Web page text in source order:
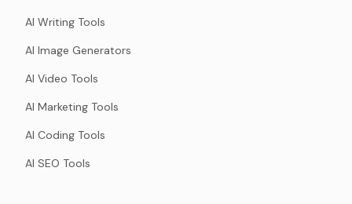
AI Writing Tools
AI Image Generators
AI Video Tools
AI Marketing Tools
AI Coding Tools
AI SEO Tools